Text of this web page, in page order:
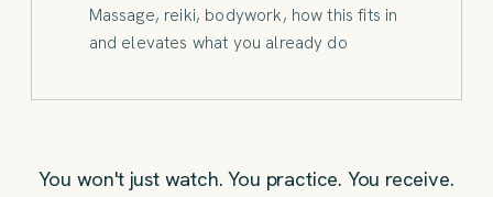
Massage, reiki, bodywork, how this fits in
and elevates what you already do
You won't just watch. You practice. You receive.